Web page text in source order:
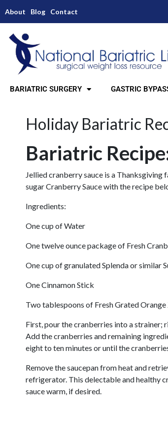
About Blog Contact
BARIATRIC SURGERY GASTRIC
Holiday Bariatric
Bariatric
Jellied cranberry sauce is a
sugar Cranberry Sauce with the recipe
Ingredients:
One cup of Water
One twelve ounce package of Fresh
One cup of granulated Splenda or similar
One Cinnamon Stick
Two tablespoons of Fresh Grated Orange
First, pour the cranberries into a strainer;
Add the cranberries and remaining
eight to ten minutes or until the
Remove the saucepan from heat and
refrigerator. This delectable and healthy
sauce warm, if desired.